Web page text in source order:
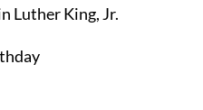
Luther King, Jr.